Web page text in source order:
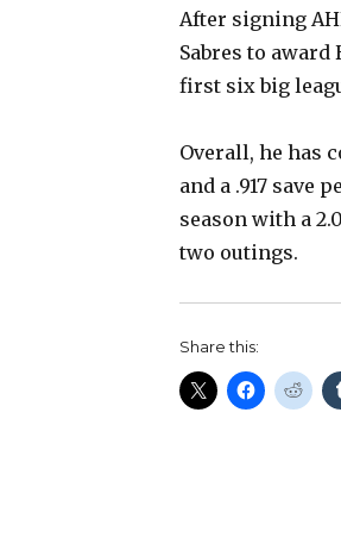
After signing
Sabres to
first six big
Overall, he has
and a .917 save
season with a
two outings.
Share this: